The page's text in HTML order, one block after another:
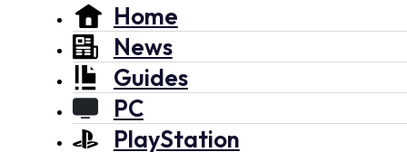
Home
News
Guides
PC
PlayStation